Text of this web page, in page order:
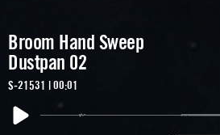
Broom Hand Sweep
Dustpan 02
S-21531 | 00:01